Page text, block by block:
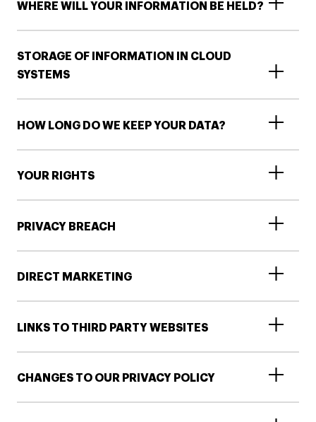
WHERE WILL YOUR INFORMATION BE HELD?
STORAGE OF INFORMATION IN CLOUD
SYSTEMS
HOW LONG DO WE KEEP YOUR DATA?
YOUR RIGHTS
PRIVACY BREACH
DIRECT MARKETING
LINKS TO THIRD PARTY WEBSITES
CHANGES TO OUR PRIVACY POLICY